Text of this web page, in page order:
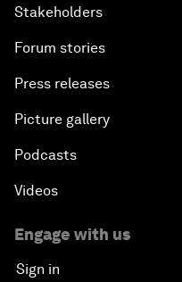
Stakeholders
Forum stories
Press releases
Picture gallery
Podcasts
Videos
Engage with us
Sign in